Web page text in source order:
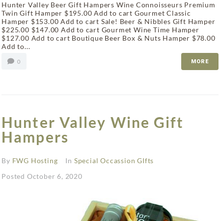
Hunter Valley Beer Gift Hampers Wine Connoisseurs Premium
Twin Gift Hamper $195.00 Add to cart Gourmet Classic
Hamper $153.00 Add to cart Sale! Beer & Nibbles Gift Hamper
$225.00 $147.00 Add to cart Gourmet Wine Time Hamper
$127.00 Add to cart Boutique Beer Box & Nuts Hamper $78.00
Add to...
0 MORE
Hunter Valley Wine Gift
Hampers
By FWG Hosting In Special Occassion GIfts
Posted October 6, 2020